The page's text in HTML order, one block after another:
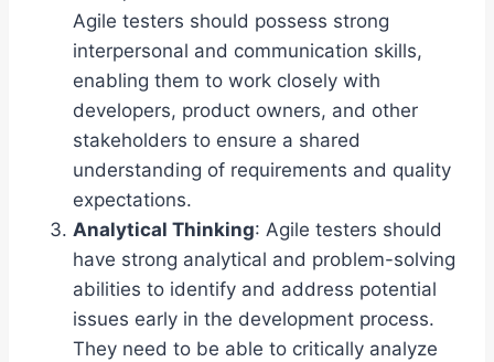
Agile testers should possess strong
interpersonal and communication skills,
enabling them to work closely with
developers, product owners, and other
stakeholders to ensure a shared
understanding of requirements and quality
expectations.
Analytical Thinking: Agile testers should
have strong analytical and problem-solving
abilities to identify and address potential
issues early in the development process.
They need to be able to critically analyze